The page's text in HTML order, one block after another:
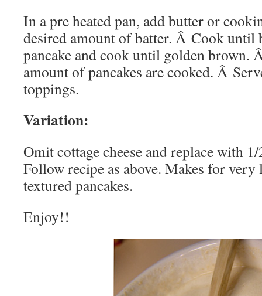
In a pre heated pan, add butter or
desired amount of batter. Â Cook until
pancake and cook until golden brown.
amount of pancakes are cooked. Â
toppings.
Variation:
Omit cottage cheese and replace with
Follow recipe as above. Makes for
textured pancakes.
Enjoy!!